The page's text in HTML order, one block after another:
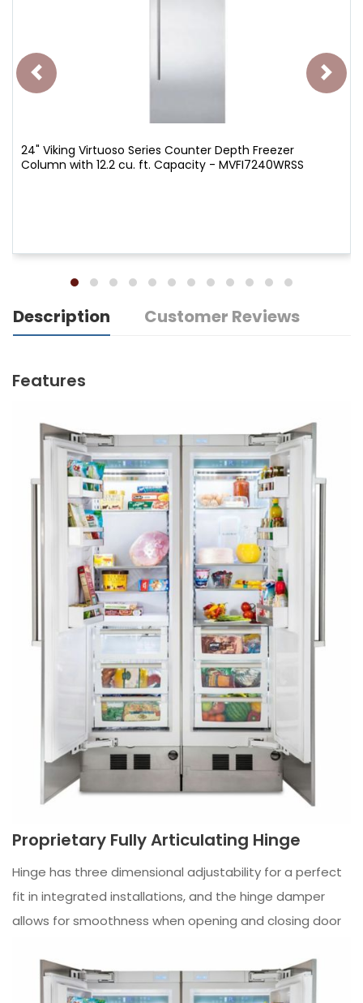
24" Viking Virtuoso Series Counter Depth Freezer
Column with 12.2 cu. ft. Capacity - MVFI7240WRSS
Description Customer Reviews
Features
Proprietary Fully Articulating Hinge
Hinge has three dimensional adjustability for a perfect
fit in integrated installations, and the hinge damper
allows for smoothness when opening and closing door